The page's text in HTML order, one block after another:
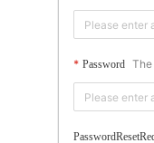
Password The